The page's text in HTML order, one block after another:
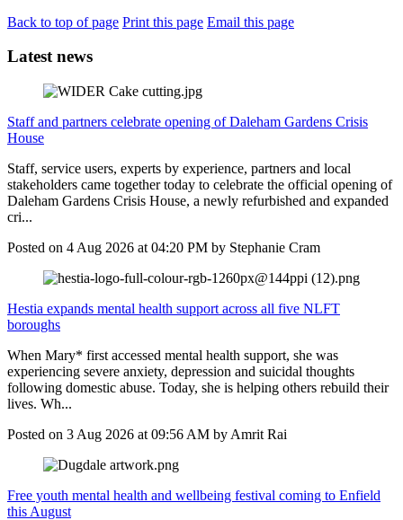
Back to top of page Print this page Email this page
Latest news
Staff and partners celebrate opening of Daleham Gardens Crisis
House
Staff, service users, experts by experience, partners and local
stakeholders came together today to celebrate the official opening of
Daleham Gardens Crisis House, a newly refurbished and expanded
cri...
Posted on 4 Aug 2026 at 04:20 PM by Stephanie Cram
Hestia expands mental health support across all five NLFT
boroughs
When Mary* first accessed mental health support, she was
experiencing severe anxiety, depression and suicidal thoughts
following domestic abuse. Today, she is helping others rebuild their
lives. Wh...
Posted on 3 Aug 2026 at 09:56 AM by Amrit Rai
Free youth mental health and wellbeing festival coming to Enfield
this August